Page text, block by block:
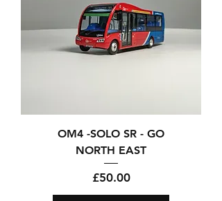
OM4 -SOLO SR - GO
NORTH EAST
Price
£50.00